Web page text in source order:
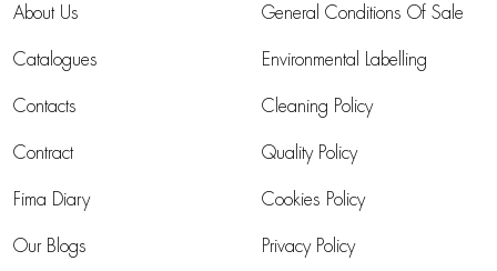
About Us
Catalogues
Contacts
Contract
Fima Diary
Our Blogs
General Conditions Of Sale
Environmental Labelling
Cleaning Policy
Quality Policy
Cookies Policy
Privacy Policy